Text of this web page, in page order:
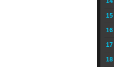
15
16
17
18